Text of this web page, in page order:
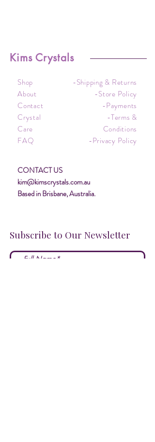
Kims Crystals
Shop
About
Contact
Crystal
Care
FAQ
-Shipping & Returns
-Store Policy
-Payments
-Terms &
Conditions
-Privacy Policy
CONTACT US
kim@kimscrystals.com.au
Based in Brisbane, Australia.
Subscribe to Our Newsletter